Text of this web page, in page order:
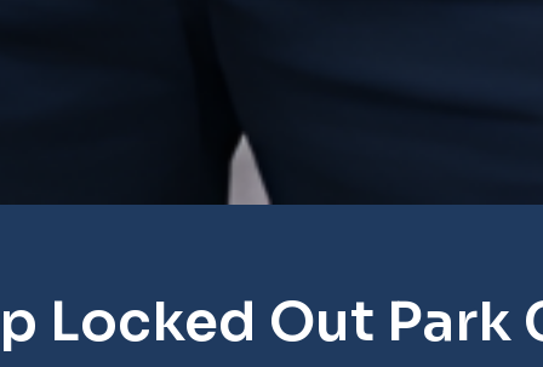
Locked Out Park